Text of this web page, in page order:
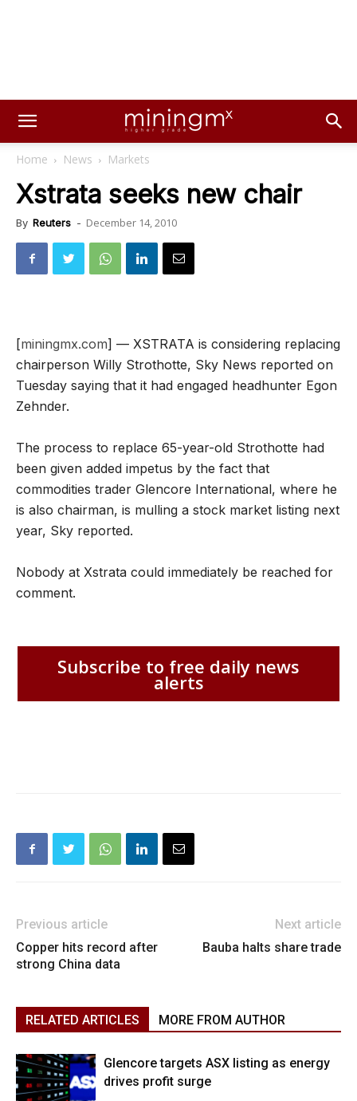
Home News Markets
Xstrata seeks new chair
By Reuters - December 14, 2010
[miningmx.com] — XSTRATA is considering replacing
chairperson Willy Strothotte, Sky News reported on
Tuesday saying that it had engaged headhunter Egon
Zehnder.
The process to replace 65-year-old Strothotte had
been given added impetus by the fact that
commodities trader Glencore International, where he
is also chairman, is mulling a stock market listing next
year, Sky reported.
Nobody at Xstrata could immediately be reached for
comment.
Subscribe to free daily news
alerts
Previous article
Copper hits record after
strong China data
Next article
Bauba halts share trade
RELATED ARTICLES MORE FROM AUTHOR
Glencore targets ASX listing as energy
drives profit surge